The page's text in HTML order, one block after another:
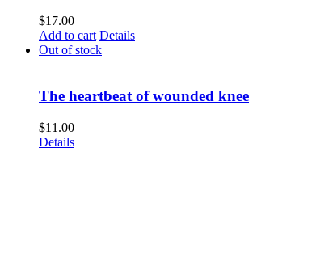
$17.00
Add to cart Details
Out of stock
The heartbeat of wounded knee
$11.00
Details